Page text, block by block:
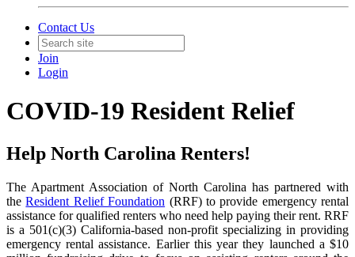
Contact Us
Join
Login
COVID-19 Resident Relief
Help North Carolina Renters!
The Apartment Association of North Carolina has partnered with
the Resident Relief Foundation (RRF) to provide emergency rental
assistance for qualified renters who need help paying their rent. RRF
is a 501(c)(3) California-based non-profit specializing in providing
emergency rental assistance. Earlier this year they launched a $10